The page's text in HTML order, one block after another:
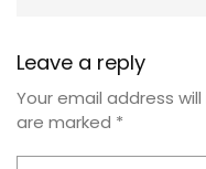
Leave a reply
Your email address
are marked *